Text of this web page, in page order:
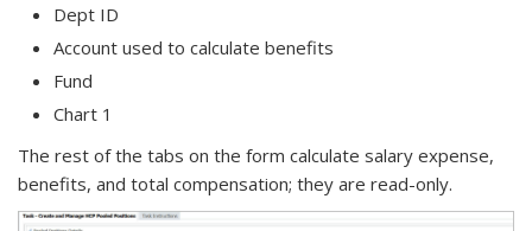
Dept ID
Account used to calculate benefits
Fund
Chart 1
The rest of the tabs on the form calculate salary expense,
benefits, and total compensation; they are read-only.